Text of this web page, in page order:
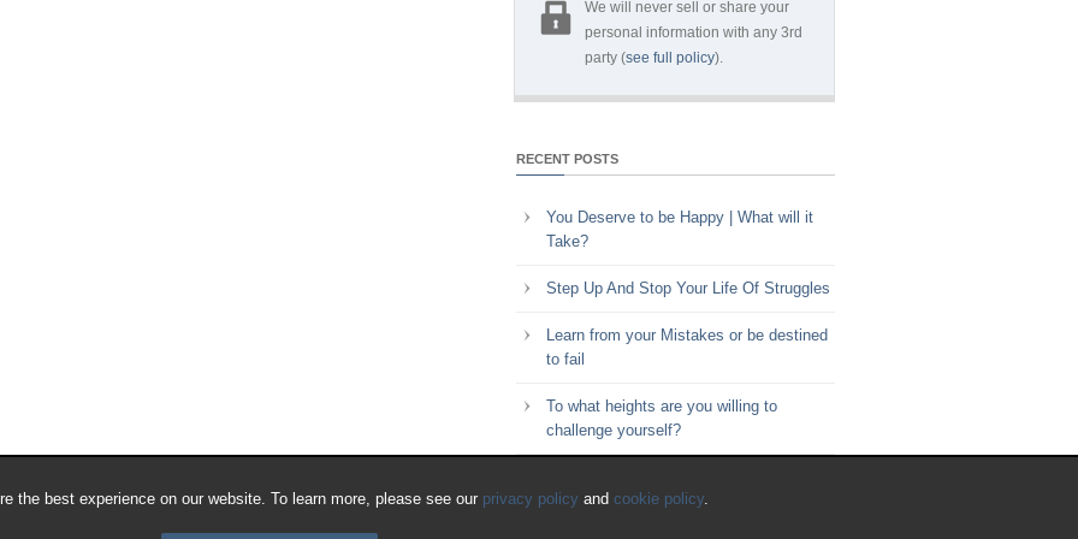
the best experience on our website. To learn more, please see our privacy policy and cookie policy.
We will never sell or share your
personal information with any 3rd
party (see full policy).
RECENT POSTS
You Deserve to be Happy | What will it
Take?
Step Up And Stop Your Life Of Struggles
Learn from your Mistakes or be destined
to fail
To what heights are you willing to
challenge yourself?
happy with how you spend your time?